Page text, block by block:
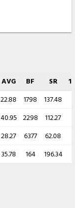
AVG BF SR
22.88 1798 137.48
40.95 2298 112.27
28.27 6377 62.08
35.78 164 196.34